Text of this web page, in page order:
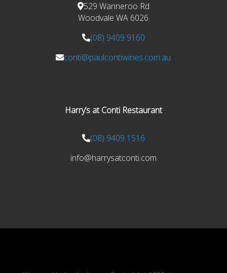
529 Wanneroo Rd
Woodvale WA 6026
(08) 9409 9160
conti@paulcontiwines.com.au
Harry’s at Conti Restaurant
(08) 9409 1516
info@harrysatconti.com